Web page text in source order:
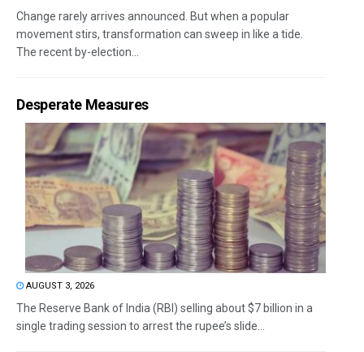
Change rarely arrives announced. But when a popular
movement stirs, transformation can sweep in like a tide.
The recent by-election...
Desperate Measures
AUGUST 3, 2026
The Reserve Bank of India (RBI) selling about $7 billion in a
single trading session to arrest the rupee’s slide...